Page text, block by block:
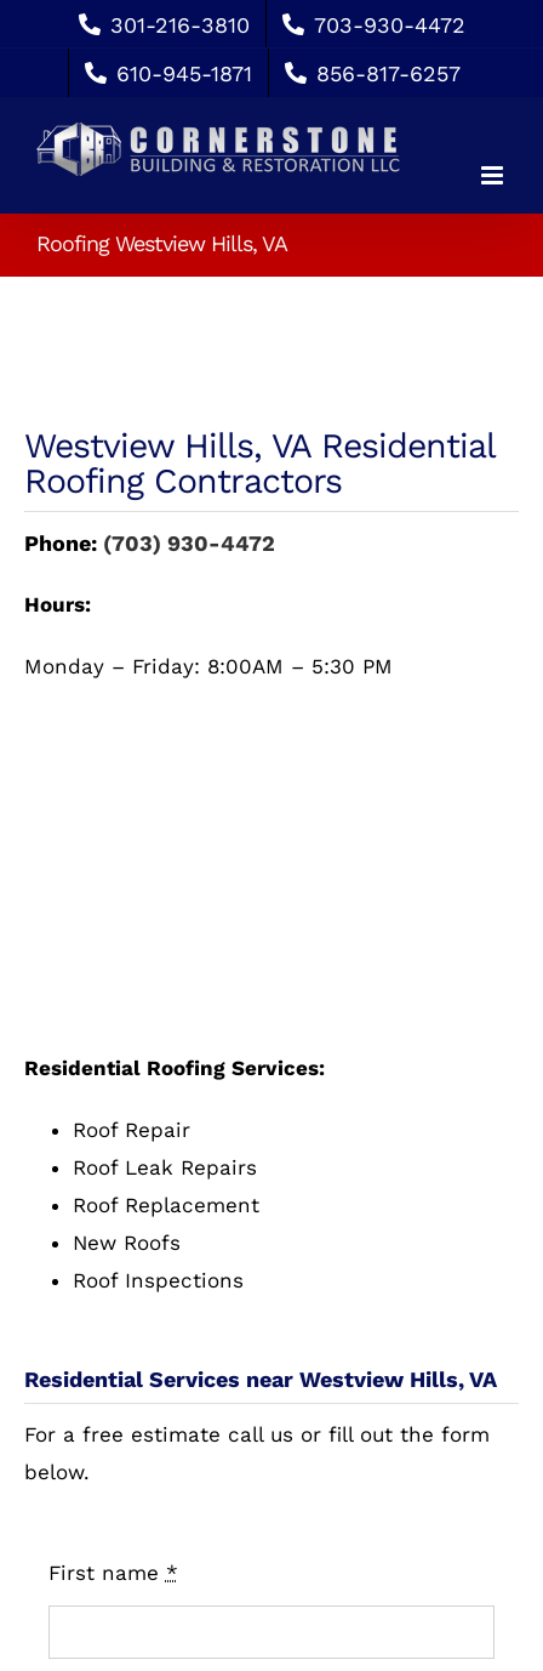
content
301-216-3810
703-930-4472
610-945-1871
856-817-6257
Roofing Westview Hills, VA
Westview Hills, VA Residential
Roofing Contractors
Phone: (703) 930-4472
Hours:
Monday – Friday: 8:00AM – 5:30 PM
Residential Roofing Services:
Roof Repair
Roof Leak Repairs
Roof Replacement
New Roofs
Roof Inspections
Residential Services near Westview Hills, VA
For a free estimate call us or fill out the form
below.
First name *